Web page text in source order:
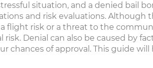
situation, and a denied bail
and risk evaluations.
flight risk or a threat to the
Denial can also be caused by
chances of approval. This guide